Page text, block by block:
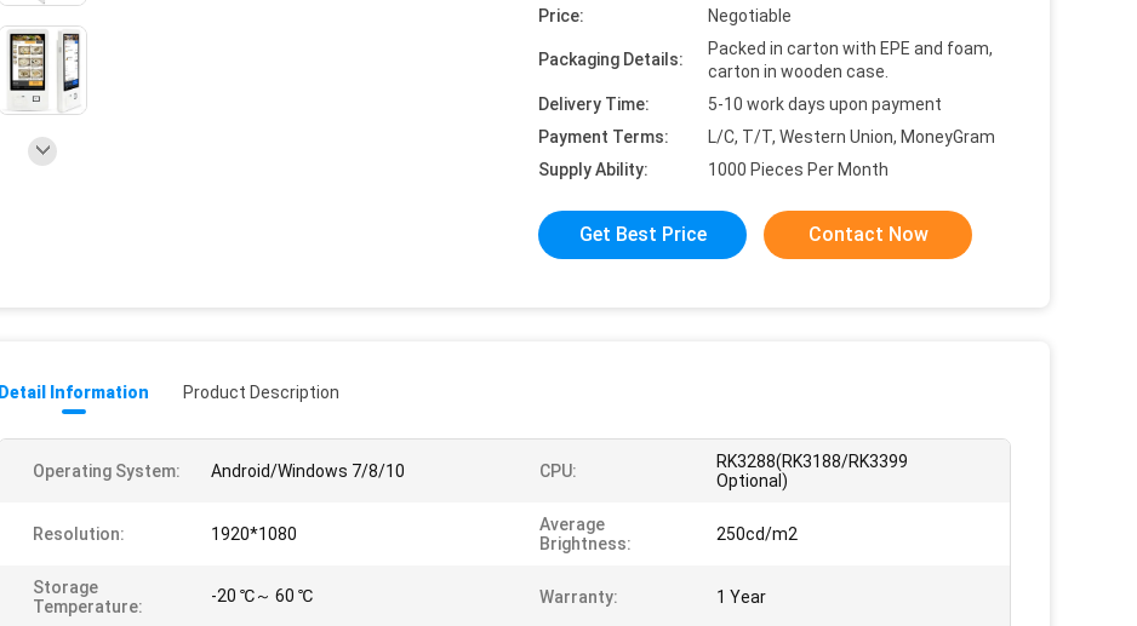
Price: Negotiable
Packaging Details:
Packed in carton with EPE and foam,
carton in wooden case.
Delivery Time:
5-10 work days upon payment
Payment Terms:
L/C, T/T, Western Union, MoneyGram
Supply Ability:
1000 Pieces Per Month
Get Best Price Contact Now
Detail Information Product Description
Operating System: Android/Windows 7/8/10 CPU:
RK3288(RK3188/RK3399
Optional)
Resolution: 1920*1080
Average
Brightness:
250cd/m2
Storage
Temperature:
-20 ℃～ 60 ℃ Warranty: 1 Year